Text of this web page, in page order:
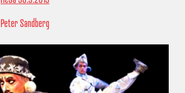
Peter Sandberg